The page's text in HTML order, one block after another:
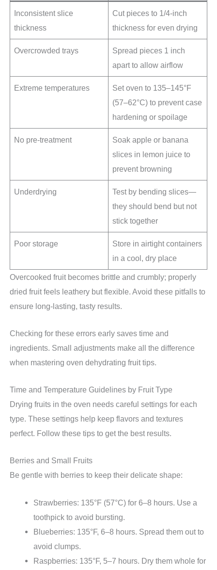
Inconsistent slice
thickness
Cut pieces to 1/4-inch
thickness for even drying
Overcrowded trays
Spread pieces 1 inch
apart to allow airflow
Extreme temperatures
Set oven to 135–145°F
(57–62°C) to prevent case
hardening or spoilage
No pre-treatment
Soak apple or banana
slices in lemon juice to
prevent browning
Underdrying
Test by bending slices—
they should bend but not
stick together
Poor storage
Store in airtight containers
in a cool, dry place
Overcooked fruit becomes brittle and crumbly; properly
dried fruit feels leathery but flexible. Avoid these pitfalls to
ensure long-lasting, tasty results.
Checking for these errors early saves time and
ingredients. Small adjustments make all the difference
when mastering oven dehydrating fruit tips.
Time and Temperature Guidelines by Fruit Type
Drying fruits in the oven needs careful settings for each
type. These settings help keep flavors and textures
perfect. Follow these tips to get the best results.
Berries and Small Fruits
Be gentle with berries to keep their delicate shape:
Strawberries: 135°F (57°C) for 6–8 hours. Use a
toothpick to avoid bursting.
Blueberries: 135°F, 6–8 hours. Spread them out to
avoid clumps.
Raspberries: 135°F, 5–7 hours. Dry them whole for